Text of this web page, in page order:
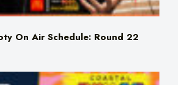
On Air Schedule: Round 22